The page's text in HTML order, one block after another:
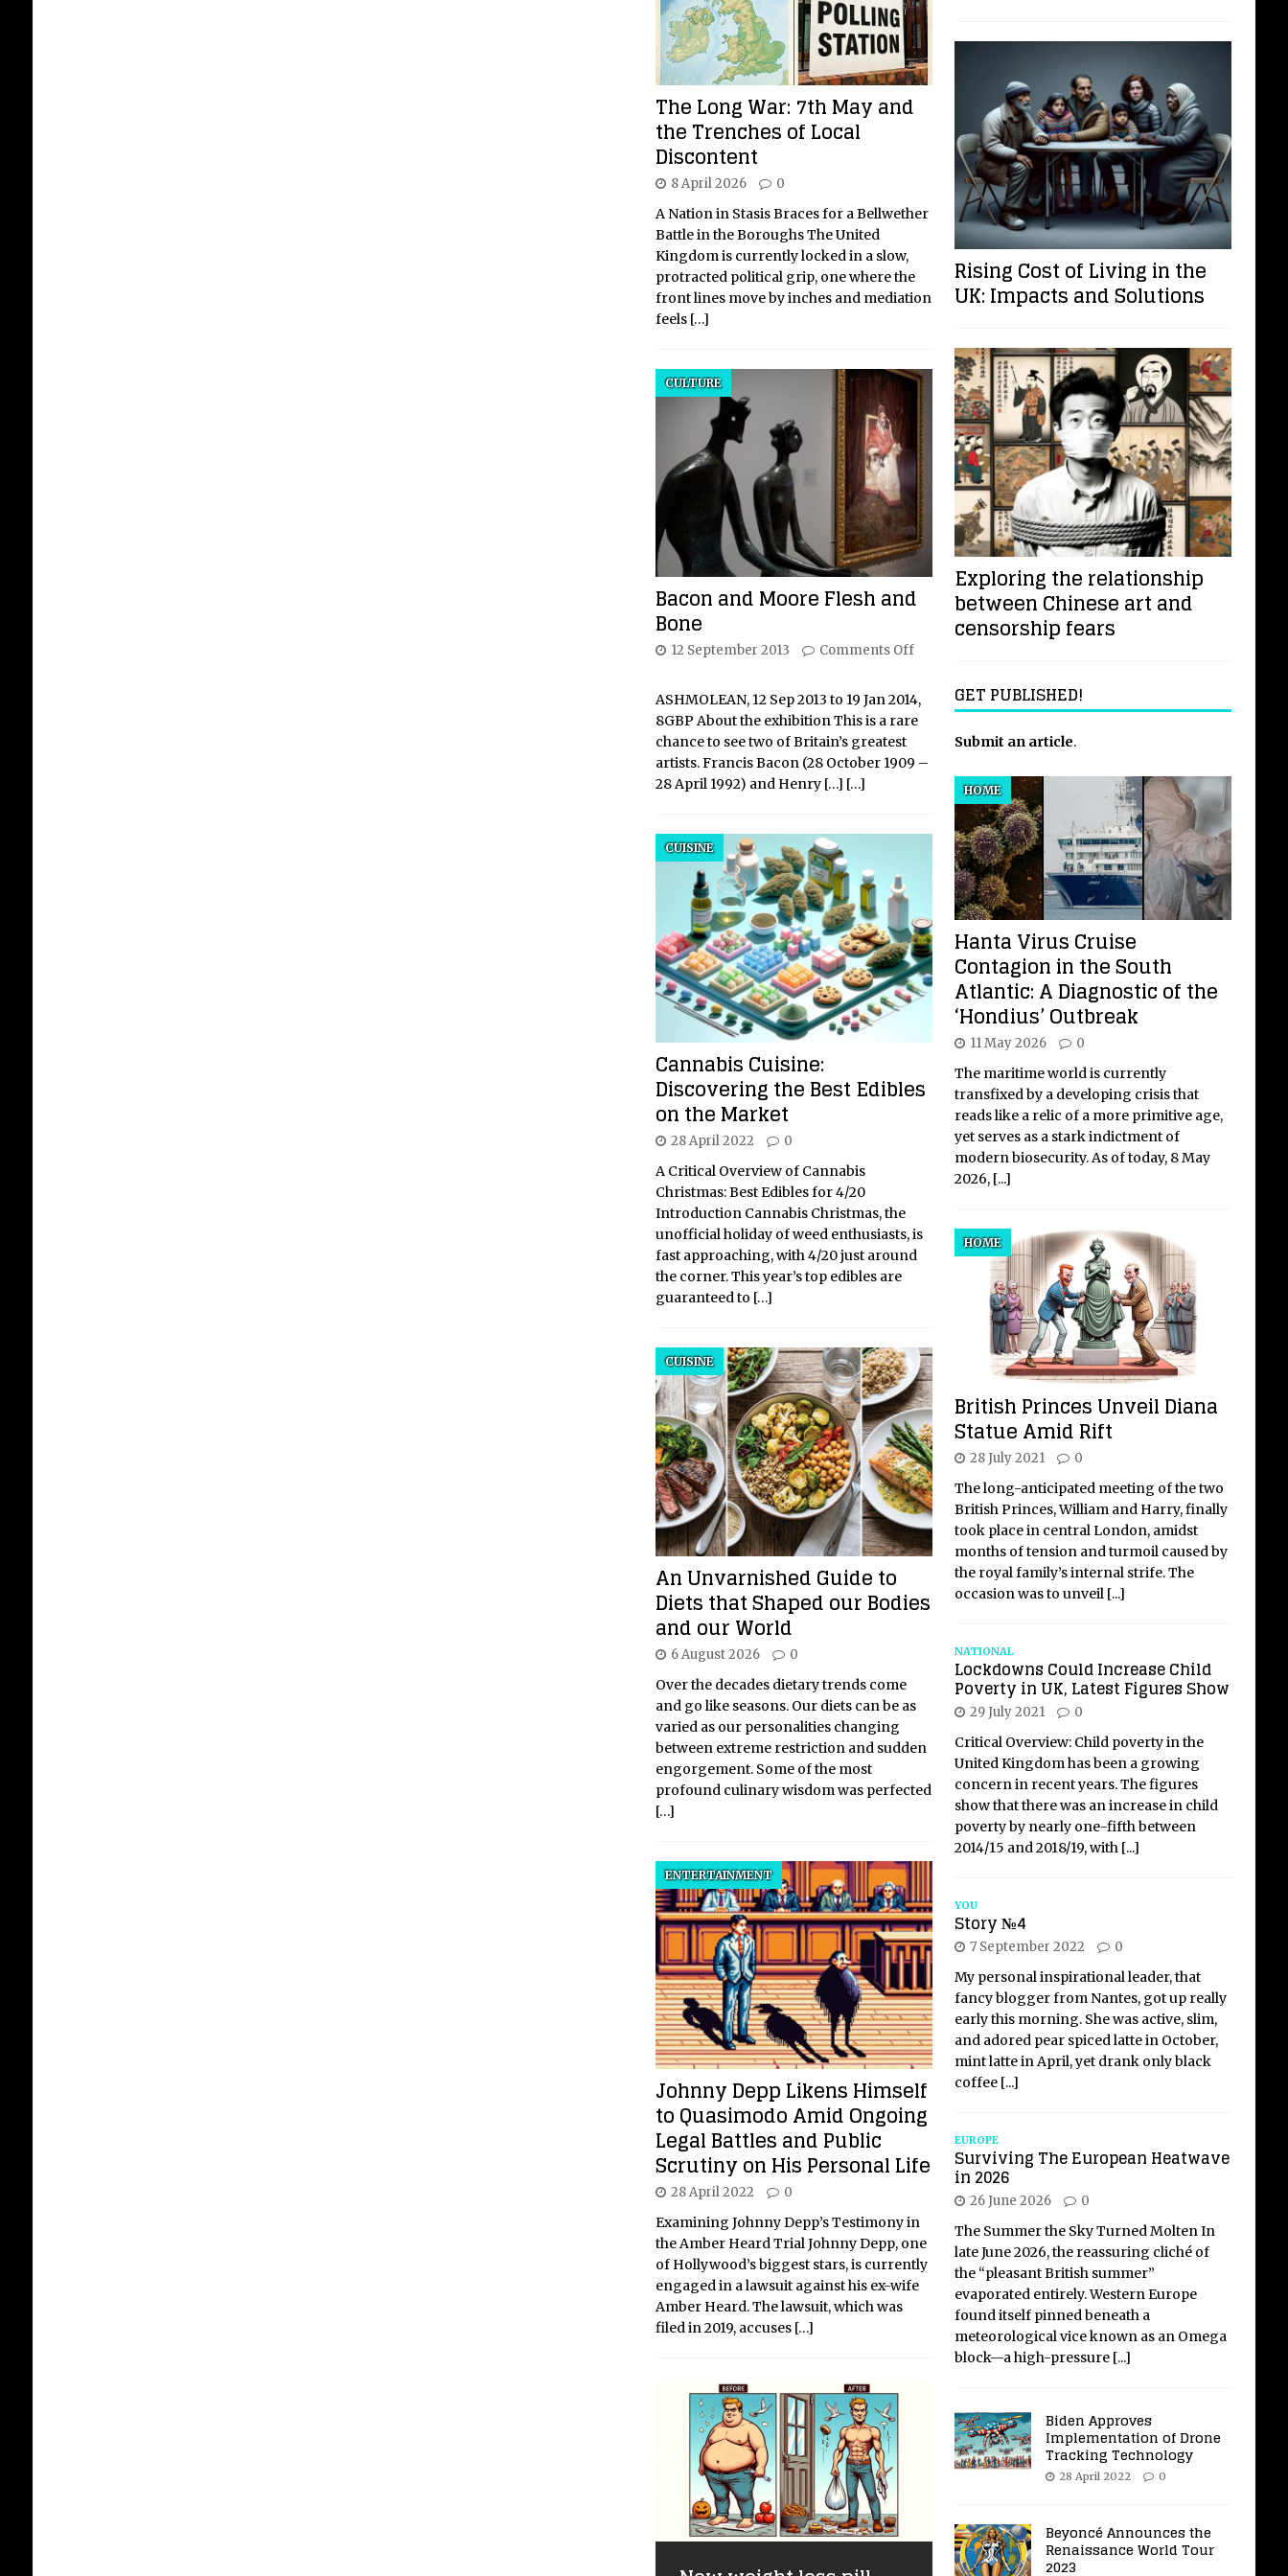
The Long War: 7th May and
the Trenches of Local
Discontent
8 April 2026 0
A Nation in Stasis Braces for a Bellwether
Battle in the Boroughs The United
Kingdom is currently locked in a slow,
protracted political grip, one where the
front lines move by inches and mediation
feels […]
Bacon and Moore Flesh and
Bone
CULTURE
12 September 2013 Comments Off
ASHMOLEAN, 12 Sep 2013 to 19 Jan 2014,
8GBP About the exhibition This is a rare
chance to see two of Britain’s greatest
artists. Francis Bacon (28 October 1909 –
28 April 1992) and Henry […] […]
Cannabis Cuisine:
Discovering the Best Edibles
on the Market
CUISINE
28 April 2022 0
A Critical Overview of Cannabis
Christmas: Best Edibles for 4/20
Introduction Cannabis Christmas, the
unofficial holiday of weed enthusiasts, is
fast approaching, with 4/20 just around
the corner. This year’s top edibles are
guaranteed to […]
An Unvarnished Guide to
Diets that Shaped our Bodies
and our World
CUISINE
6 August 2026 0
Over the decades dietary trends come
and go like seasons. Our diets can be as
varied as our personalities changing
between extreme restriction and sudden
engorgement. Some of the most
profound culinary wisdom was perfected
[…]
Johnny Depp Likens Himself
to Quasimodo Amid Ongoing
Legal Battles and Public
Scrutiny on His Personal Life
ENTERTAINMENT
28 April 2022 0
Examining Johnny Depp’s Testimony in
the Amber Heard Trial Johnny Depp, one
of Hollywood’s biggest stars, is currently
engaged in a lawsuit against his ex-wife
Amber Heard. The lawsuit, which was
filed in 2019, accuses […]
Rising Cost of Living in the
UK: Impacts and Solutions
Exploring the relationship
between Chinese art and
censorship fears
GET PUBLISHED!
Submit an article.
Hanta Virus Cruise
Contagion in the South
Atlantic: A Diagnostic of the
‘Hondius’ Outbreak
HOME
11 May 2026 0
The maritime world is currently
transfixed by a developing crisis that
reads like a relic of a more primitive age,
yet serves as a stark indictment of
modern biosecurity. As of today, 8 May
2026, [...]
British Princes Unveil Diana
Statue Amid Rift
HOME
28 July 2021 0
The long-anticipated meeting of the two
British Princes, William and Harry, finally
took place in central London, amidst
months of tension and turmoil caused by
the royal family’s internal strife. The
occasion was to unveil [...]
NATIONAL
Lockdowns Could Increase Child
Poverty in UK, Latest Figures Show
29 July 2021 0
Critical Overview: Child poverty in the
United Kingdom has been a growing
concern in recent years. The figures
show that there was an increase in child
poverty by nearly one-fifth between
2014/15 and 2018/19, with [...]
YOU
Story №4
7 September 2022 0
My personal inspirational leader, that
fancy blogger from Nantes, got up really
early this morning. She was active, slim,
and adored pear spiced latte in October,
mint latte in April, yet drank only black
coffee [...]
EUROPE
Surviving The European Heatwave
in 2026
26 June 2026 0
The Summer the Sky Turned Molten In
late June 2026, the reassuring cliché of
the “pleasant British summer”
evaporated entirely. Western Europe
found itself pinned beneath a
meteorological vice known as an Omega
block—a high-pressure [...]
Biden Approves
Implementation of Drone
Tracking Technology
28 April 2022 0
Beyoncé Announces the
Renaissance World Tour
2023